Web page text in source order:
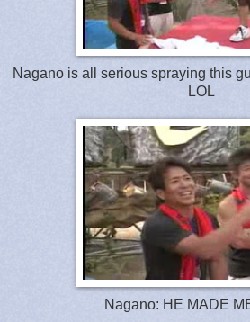
Nagano is all serious spraying this
LOL
Nagano: HE MADE